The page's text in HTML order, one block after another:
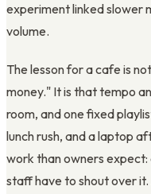
experiment linked slower
volume.
The lesson for a cafe is
money." It is that tempo
room, and one fixed
lunch rush, and a laptop
work than owners
staff have to shout over